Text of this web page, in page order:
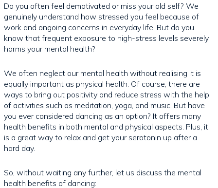
Do you often feel demotivated or miss your old self? We
genuinely understand how stressed you feel because of
work and ongoing concerns in everyday life. But do you
know that frequent exposure to high-stress levels severely
harms your mental health?
We often neglect our mental health without realising it is
equally important as physical health. Of course, there are
ways to bring out positivity and reduce stress with the help
of activities such as meditation, yoga, and music. But have
you ever considered dancing as an option? It offers many
health benefits in both mental and physical aspects. Plus, it
is a great way to relax and get your serotonin up after a
hard day.
So, without waiting any further, let us discuss the mental
health benefits of dancing: